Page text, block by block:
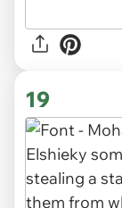
19